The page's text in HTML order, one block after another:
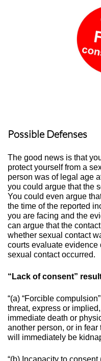
Possible Defenses
The good news is that
protect yourself from a
person was of legal age
you could argue that the
You could even argue
the time of the reported
you are facing and the
can argue that the
whether sexual contact
courts evaluate evidence
sexual contact occurred.
“Lack of consent”
“(a) “Forcible
threat, express or
immediate death or
another person, or in
will immediately be
“(b) Incapacity to